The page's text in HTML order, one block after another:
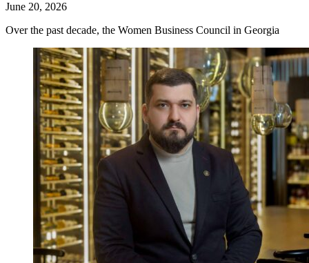
June 20, 2026
Over the past decade, the Women Business Council in Georgia